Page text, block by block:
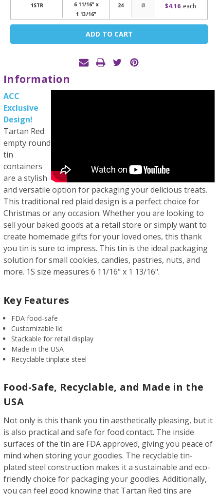
1STR
6 11/16" x
1 13/16"
24 $4.16 each
Current
Information
ACC
Exclusive
Design!
Tartan Red
empty round
tin
containers
are a stylish
and versatile option for packaging your delicious treats.
This traditional red plaid design is a perfect choice for
Christmas or any occasion. Whether you are looking to
sell your baked goods at a retail store or simply want to
create homemade gifts for your loved ones, this thank
you tin is sure to impress. This tin is the ideal packaging
solution for small cookies, candies, pastries, nuts, and
more. 1S size measures 6 11/16" x 1 13/16".
Key Features
FDA food-safe
Customizable lid
Stackable for retail display
Made in the USA
Recyclable tinplate steel
Food-Safe, Recyclable, and Made in the
USA
Not only is this thank you tin aesthetically pleasing, but it
is also practical and safe for food contact. The inside
surfaces of the tin are FDA approved, giving you peace of
mind when storing your goodies. The recyclable tin-
plated steel construction makes it a sustainable and eco-
friendly choice for packaging your goodies. Additionally,
you can feel good knowing that Tartan Red tins are